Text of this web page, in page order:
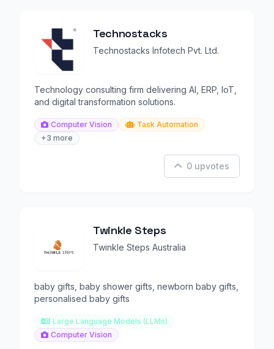
Technostacks
Technostacks Infotech Pvt. Ltd.
Technology consulting firm delivering AI, ERP, IoT,
and digital transformation solutions.
Computer Vision
Task Automation
+3 more
0 upvotes
Twinkle Steps
Twinkle Steps Australia
baby gifts, baby shower gifts, newborn baby gifts,
personalised baby gifts
Large Language Models (LLMs)
Computer Vision